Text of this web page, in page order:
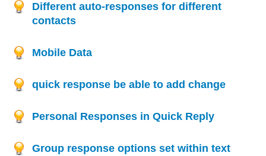
Different auto-responses for different
contacts
Mobile Data
quick response be able to add change
Personal Responses in Quick Reply
Group response options set within text